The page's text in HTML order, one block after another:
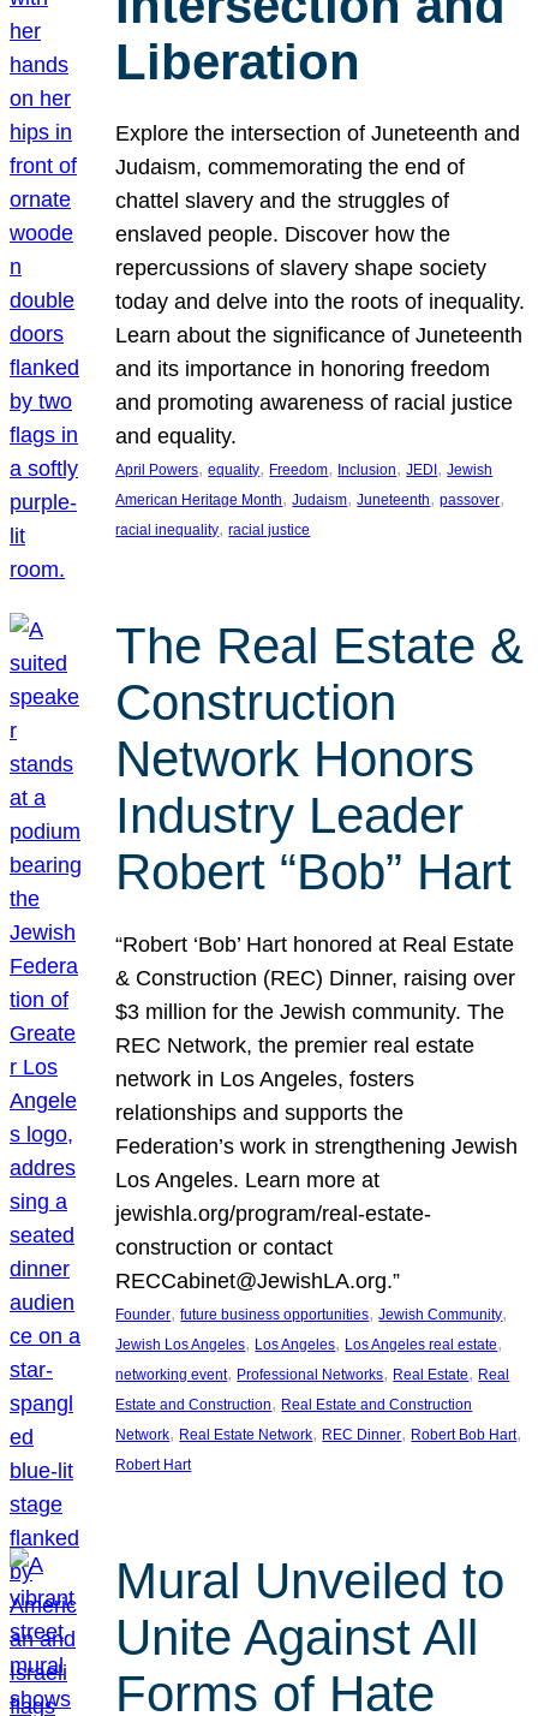
Liberation
Explore the intersection of Juneteenth and
Judaism, commemorating the end of
chattel slavery and the struggles of
enslaved people. Discover how the
repercussions of slavery shape society
today and delve into the roots of inequality.
Learn about the significance of Juneteenth
and its importance in honoring freedom
and promoting awareness of racial justice
and equality.
April Powers, equality, Freedom, Inclusion, JEDI, Jewish
American Heritage Month, Judaism, Juneteenth, passover
racial inequality, racial justice
The Real Estate &
Construction
Network Honors
Industry Leader
Robert “Bob” Hart
“Robert ‘Bob’ Hart honored at Real Estate
& Construction (REC) Dinner, raising over
$3 million for the Jewish community. The
REC Network, the premier real estate
network in Los Angeles, fosters
relationships and supports the
Federation’s work in strengthening Jewish
Los Angeles. Learn more at
jewishla.org/program/real-estate-
construction or contact
RECCabinet@JewishLA.org.”
Founder, future business opportunities, Jewish Community
Jewish Los Angeles, Los Angeles, Los Angeles real estate
networking event, Professional Networks, Real Estate, Real
Estate and Construction, Real Estate and Construction
Network, Real Estate Network, REC Dinner, Robert Bob Hart
Robert Hart
Mural Unveiled to
Unite Against All
Forms of Hate